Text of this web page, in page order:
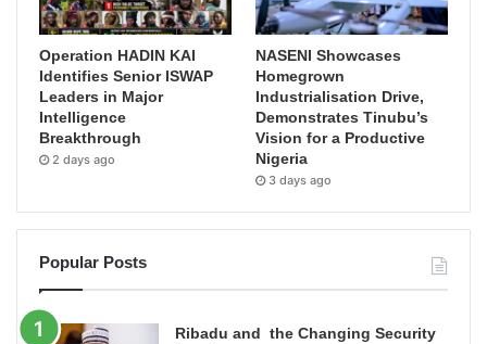
Operation HADIN KAI
Identifies Senior ISWAP
Leaders in Major
Intelligence
Breakthrough
2 days ago
NASENI Showcases
Homegrown
Industrialisation Drive,
Demonstrates Tinubu’s
Vision for a Productive
Nigeria
3 days ago
Popular Posts
Ribadu and the Changing Security